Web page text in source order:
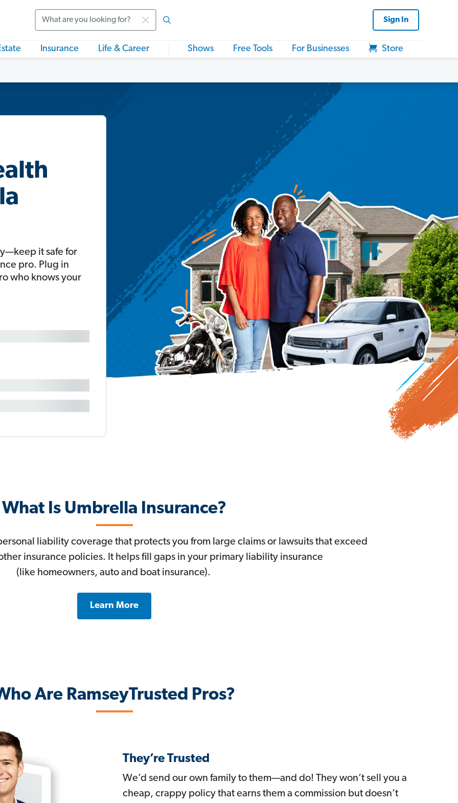
Sign In
Insurance Life & Career Shows Free Tools For Businesses Store
it safe for
pro. Plug in
who knows your
What Is Umbrella Insurance?
liability coverage that protects you from large claims or lawsuits that exceed
insurance policies. It helps fill gaps in your primary liability insurance
(like homeowners, auto and boat insurance).
Learn More
Are RamseyTrusted Pros?
They’re Trusted
We’d send our own family to them—and do! They won’t sell you a
cheap, crappy policy that earns them a commission but doesn’t